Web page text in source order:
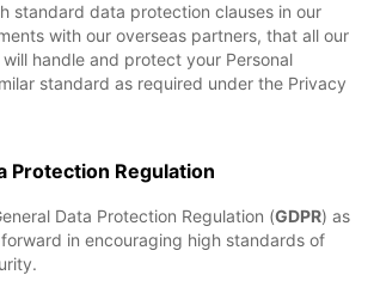
standard data protection clauses in our
with our overseas partners, that all our
handle and protect your Personal
standard as required under the Privacy
Protection Regulation
Data Protection Regulation (GDPR) as
in encouraging high standards of